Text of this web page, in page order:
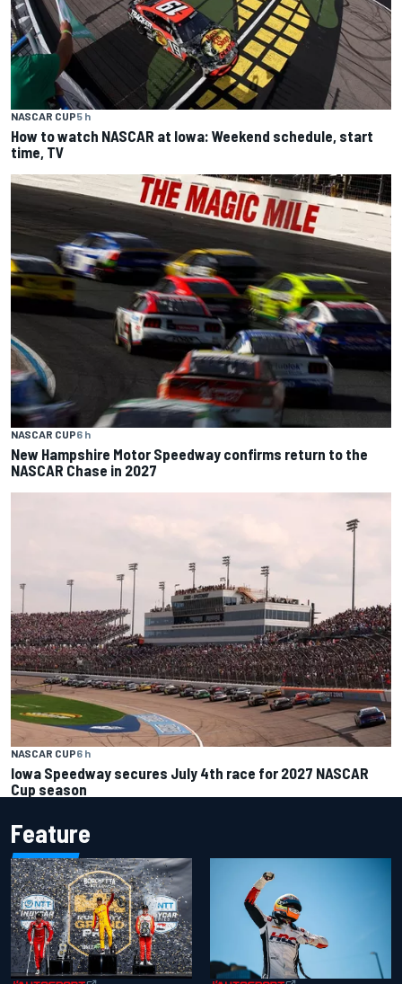
NASCAR CUP5 h
How to watch NASCAR at Iowa: Weekend schedule, start
time, TV
NASCAR CUP6 h
New Hampshire Motor Speedway confirms return to the
NASCAR Chase in 2027
NASCAR CUP6 h
Iowa Speedway secures July 4th race for 2027 NASCAR
Cup season
Feature